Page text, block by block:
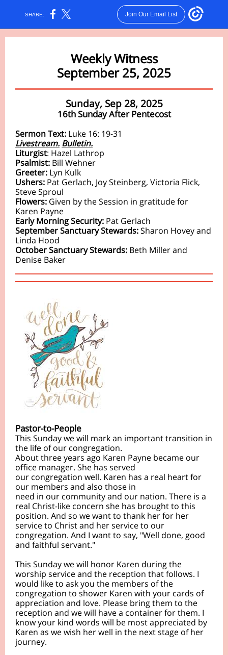
SHARE: Join Our Email List
Weekly Witness
September 25, 2025
Sunday,Sep 28, 2025
16th Sunday After Pentecost
Sermon Text: Luke 16: 19-31
Livestream. Bulletin.
Liturgist: Hazel Lathrop
Psalmist: Bill Wehner
Greeter: Lyn Kulk
Ushers: Pat Gerlach, Joy Steinberg, Victoria Flick,
Steve Sproul
Flowers: Given by the Session in gratitude for
Karen Payne
Early Morning Security: Pat Gerlach
September Sanctuary Stewards:Sharon Hovey and
Linda Hood
October Sanctuary Stewards: Beth Miller and
Denise Baker
Pastor-to-People
This Sunday we will mark an important transition in
the life of our congregation.
About three years ago Karen Payne became our
office manager. She has served
our congregation well. Karen has a real heart for
our members and also those in
need in our community and our nation. There is a
real Christ-like concern she has brought to this
position. And so we want to thank her for her
service to Christ and her service to our
congregation. And I want to say, "Well done, good
and faithful servant."
This Sunday we will honor Karen during the
worship service and the reception that follows. I
would like to ask you the members of the
congregation to shower Karen with your cards of
appreciation and love. Please bring them to the
reception and we will have a container for them. I
know your kind words will be most appreciated by
Karen as we wish her well in the next stage of her
journey.